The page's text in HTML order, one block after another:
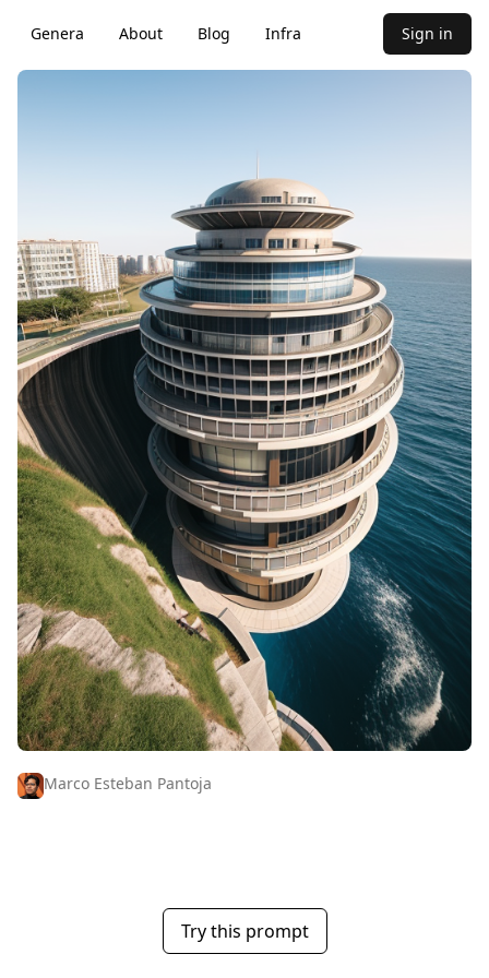
Genera About Blog Infra Sign in
Marco Esteban Pantoja
Try this prompt